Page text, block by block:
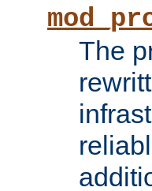
The